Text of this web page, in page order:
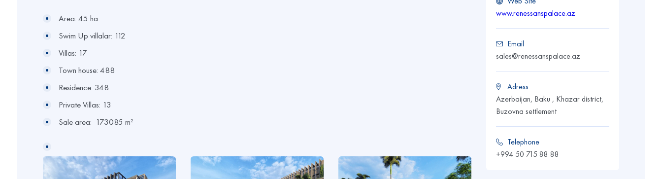
Area: 45 ha
Swim Up villalar: 112
Villas: 17
Town house: 488
Residence: 348
Private Villas: 13
Sale area: 173085 m²
www.renessanspalace.az
Email
sales@renessanspalace.az
Adress
Azerbaijan, Baku , Khazar district,
Buzovna settlement
Telephone
+994 50 715 88 88